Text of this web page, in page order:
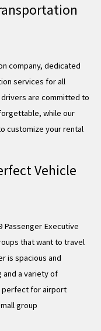
company, dedicated
services for all
are committed to
while our
customize your rental
Vehicle
Passenger Executive
that want to travel
is spacious and
and a variety of
perfect for airport
group